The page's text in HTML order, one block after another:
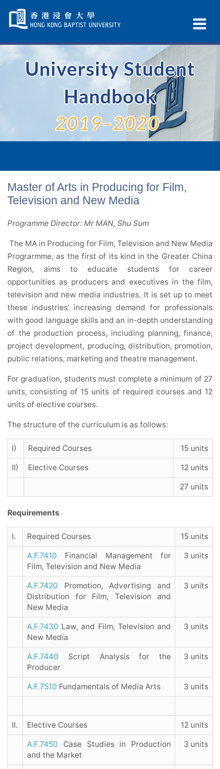
Navigation
selected
University Student
Handbook
2019–2020
Master of Arts in Producing for Film,
Television and New Media
Programme Director: Mr MAN, Shu Sum
The MA in Producing for Film, Television and New Media
Prograrmme, as the first of its kind in the Greater China
Region, aims to educate students for career
opportunities as producers and executives in the film,
television and new media industries. It is set up to meet
these industries’ increasing demand for professionals
with good language skills and an in-depth understanding
of the production process, including planning, finance,
project development, producing, distribution, promotion,
public relations, marketing and theatre management.
For graduation, students must complete a minimum of 27
units, consisting of 15 units of required courses and 12
units of elective courses.
The structure of the curriculum is as follows:
I) Required Courses 15 units
II) Elective Courses 12 units
27 units
Requirements
I. Required Courses 15 units
A.F.7410 Financial Management for
Film, Television and New Media
3 units
A.F.7420 Promotion, Advertising and
Distribution for Film, Television and
New Media
3 units
A.F.7430 Law, and Film, Television and
New Media
3 units
A.F.7440 Script Analysis for the
Producer
3 units
A.F.7510 Fundamentals of Media Arts 3 units
II. Elective Courses 12 units
A.F.7450 Case Studies in Production
and the Market
3 units